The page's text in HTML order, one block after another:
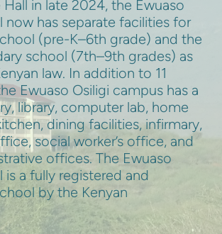
in late 2024, the Ewuaso
now has separate facilities for
(pre-K–6th grade) and the
school (7th–9th grades) as
law. In addition to 11
Ewuaso Osiligi campus has a
library, computer lab, home
dining facilities, infirmary,
social worker’s office, and
offices. The Ewuaso
is a fully registered and
by the Kenyan